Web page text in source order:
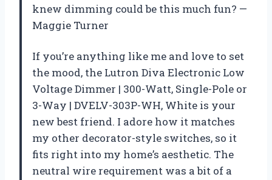
knew dimming could be this much fun? —
Maggie Turner
If you’re anything like me and love to set
the mood, the Lutron Diva Electronic Low
Voltage Dimmer | 300-Watt, Single-Pole or
3-Way | DVELV-303P-WH, White is your
new best friend. I adore how it matches
my other decorator-style switches, so it
fits right into my home’s aesthetic. The
neutral wire requirement was a bit of a